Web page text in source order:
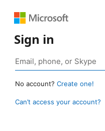
Sign in
No account? Create one!
Can’t access your account?